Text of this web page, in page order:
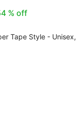
% off
Tape Style - Unisex,